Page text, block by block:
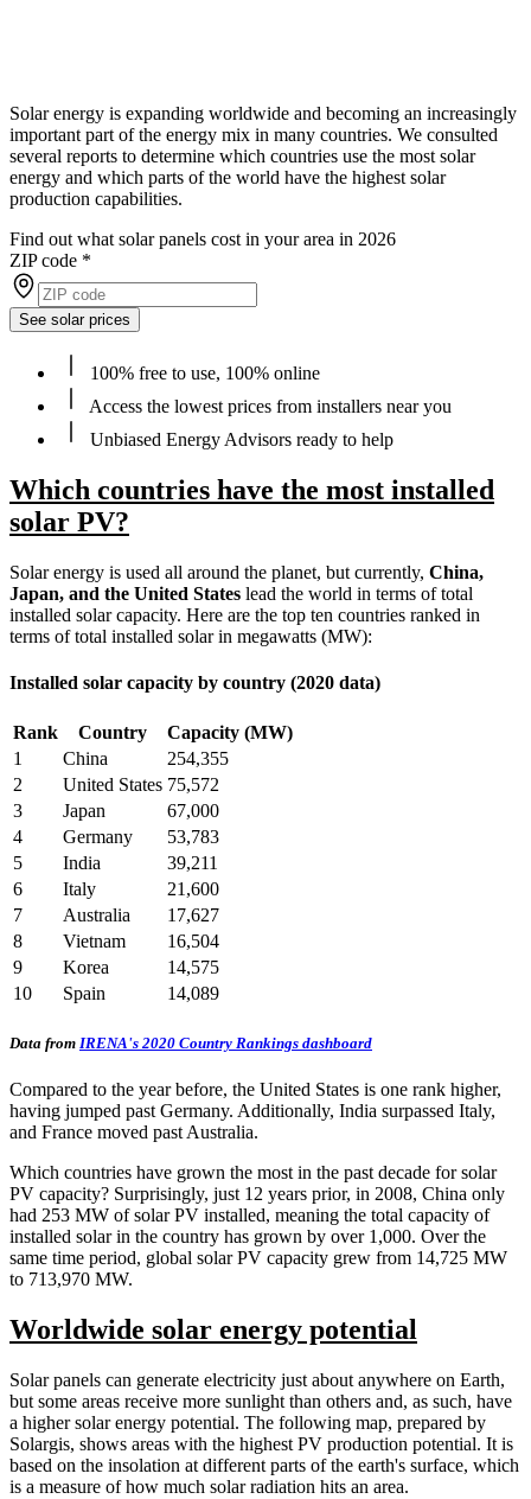
Solar energy is expanding worldwide and becoming an increasingly
important part of the energy mix in many countries. We consulted
several reports to determine which countries use the most solar
energy and which parts of the world have the highest solar
production capabilities.
Find out what solar panels cost in your area in 2026
ZIP code *
See solar prices
100% free to use, 100% online
Access the lowest prices from installers near you
Unbiased Energy Advisors ready to help
Which countries have the most installed
solar PV?
Solar energy is used all around the planet, but currently, China,
Japan, and the United States lead the world in terms of total
installed solar capacity. Here are the top ten countries ranked in
terms of total installed solar in megawatts (MW):
Installed solar capacity by country (2020 data)
Rank Country
Capacity (MW)
1
China
254,355
2
United States 75,572
3
Japan
67,000
4
Germany
53,783
5
India
39,211
6
Italy
21,600
7
Australia
17,627
8
Vietnam
16,504
9
Korea
14,575
10
Spain 14,089
Data from IRENA's 2020 Country Rankings dashboard
Compared to the year before, the United States is one rank higher,
having jumped past Germany. Additionally, India surpassed Italy,
and France moved past Australia.
Which countries have grown the most in the past decade for solar
PV capacity? Surprisingly, just 12 years prior, in 2008, China only
had 253 MW of solar PV installed, meaning the total capacity of
installed solar in the country has grown by over 1,000. Over the
same time period, global solar PV capacity grew from 14,725 MW
to 713,970 MW.
Worldwide solar energy potential
Solar panels can generate electricity just about anywhere on Earth,
but some areas receive more sunlight than others and, as such, have
a higher solar energy potential. The following map, prepared by
Solargis, shows areas with the highest PV production potential. It is
based on the insolation at different parts of the earth's surface, which
is a measure of how much solar radiation hits an area.